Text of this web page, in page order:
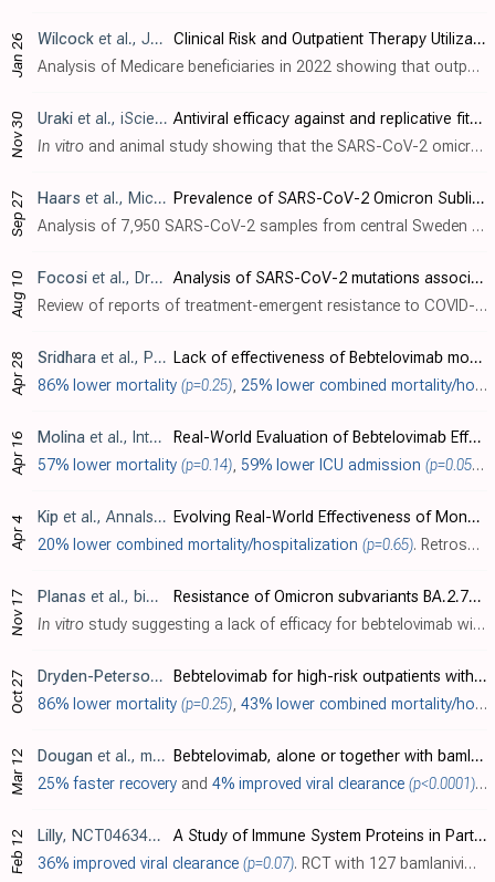
Jan 26 Wilcock et al., JAMA Health Forum, doi:10.1001/jamahealthforum.2023.5044
Clinical Risk and Outpatient Therapy Utilization for COVID-19 in the Medicare Population
Analysis of Medicare beneficiaries in 2022 showing that outpatient COVID-19 treatments like antivirals and monoclonal antibodies were disproportionately used by patients at lower risk of severe infection and outcomes. Retrospective studie..
Nov 30 Uraki et al., iScience, doi:10.1016/j.isci.2023.108147
Antiviral efficacy against and replicative fitness of an XBB.1.9.1 clinical isolate
In vitro and animal study showing that the SARS-CoV-2 omicron subvariant XBB.1.9.1 has similar antigenicity, antiviral susceptibility, and replicative ability compared to XBB.1.5. Casirivimab, imdevimab, tixagevimab, cilgavimab, sotrovima..
Sep 27 Haars et al., Microorganisms, doi:10.3390/microorganisms11102417
Prevalence of SARS-CoV-2 Omicron Sublineages and Spike Protein Mutations Conferring Resistance against Monoclonal Antibodies in a Swedish Cohort during 2022–2023
Analysis of 7,950 SARS-CoV-2 samples from central Sweden collected between March 2022 and May 2023 tracking the prevalence of omicron sublineages and mutations in the spike protein conferring resistance to monoclonal antibodies over time...
Aug 10 Focosi et al., Drug Resistance Updates, doi:10.1016/j.drup.2023.100991
Analysis of SARS-CoV-2 mutations associated with resistance to therapeutic monoclonal antibodies that emerge after treatment
Review of reports of treatment-emergent resistance to COVID-19 monoclonal antibodies (mAbs), showing that some post-mAb treatment mutations appeared to spread globally soon after the mAb was introduced, raising concerns about transmission..
Apr 28 Sridhara et al., PLOS ONE, doi:10.1371/journal.pone.0279326
Lack of effectiveness of Bebtelovimab monoclonal antibody among high-risk patients with SARS-Cov-2 Omicron during BA.2, BA.2.12.1 and BA.5 subvariants dominated era
86% lower mortality (p=0.25), 25% lower combined mortality/hospitalization
Apr 16 Molina et al., International Journal of Infectious Diseases, doi:10.1016/j.ijid.2023.04.396
Real-World Evaluation of Bebtelovimab Effectiveness During the Period of COVID-19 Omicron Variants including BA.4/BA.5
57% lower mortality (p=0.14), 59% lower ICU admission (p=0.05) ,
Apr 4 Kip et al., Annals of Internal Medicine, doi:10.7326/M22-1286
Evolving Real-World Effectiveness of Monoclonal Antibodies for Treatment of COVID-19
20% lower combined mortality/hospitalization (p=0.65). Retrospective 2,571 patients treated with mAbs in the USA, and 5,135 control patients, showing lower combined mortality/hospitalization for bamlanivimab, bamlanivimab/etesevimab, casirivimab/imdevimab, sotrovimab, and bebtelovimab, with s..
Nov 17 Planas et al., bioRxiv, doi:10.1101/2022.11.17.516888
Resistance of Omicron subvariants BA.2.75.2, BA.4.6 and BQ.1.1 to neutralizing antibodies
In vitro study suggesting a lack of efficacy for bebtelovimab with BQ.1.1.
Oct 27 Dryden-Petersonet al., Open Forum Infectious Diseases,
Bebtelovimab for high-risk outpatients with early COVID-19 in a large US health system
86% lower mortality (p=0.25), 43% lower combined mortality/hospitalization
Mar 12 Dougan et al., medRxiv, doi:10.1101/2022.03.10.22272100
Bebtelovimab, alone or together with bamlanivimab and etesevimab, as a broadly neutralizing monoclonal antibody treatment for mild to moderate, ambulatory COVID-19
25% faster recovery and 4% improved viral clearance (p<0.0001).
Feb 12 Lilly, NCT04634409
A Study of Immune System Proteins in Participants With Mild to Moderate COVID-19 Illness
36% improved viral clearance (p=0.07). RCT with 127 bamlanivimab, etesevimab, and bebtelovimab patients, 125 bebtelovimab patients, and 128 control patients, showing no significant differences in hospitalization and mortality. Viral clearance was improved although not statisti..